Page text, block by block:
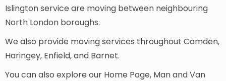
Islington service are moving between neighbouring
North London boroughs.
We also provide moving services throughout Camden,
Haringey, Enfield, and Barnet.
You can also explore our Home Page, Man and Van